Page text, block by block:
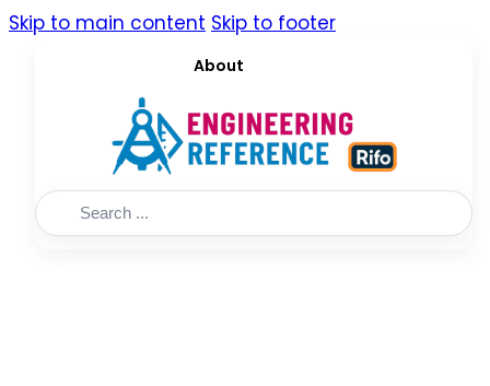
Skip to main content Skip to footer
About
Search